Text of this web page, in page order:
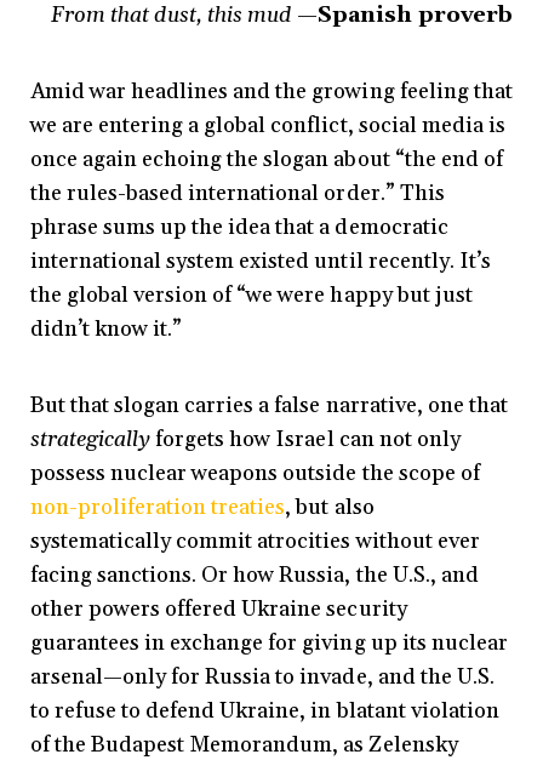
From that dust, this mud—Spanish proverb
Amid war headlines and the growing feeling that
we are entering a global conflict, social media is
once again echoing the slogan about “the end of
the rules-based international order.” This
phrase sums up the idea that a democratic
international system existed until recently. It’s
the global version of “we were happy but just
didn’t know it.”
But that slogan carries a false narrative, one that
strategicallyforgets how Israel can not only
possess nuclear weapons outside the scope of
non-proliferation treaties, but also
systematically commit atrocities without ever
facing sanctions. Or how Russia, the U.S., and
other powers offered Ukraine security
guarantees in exchange for giving up its nuclear
arsenal—only for Russia to invade, and the U.S.
to refuse to defend Ukraine, in blatant violation
of the Budapest Memorandum, as Zelensky